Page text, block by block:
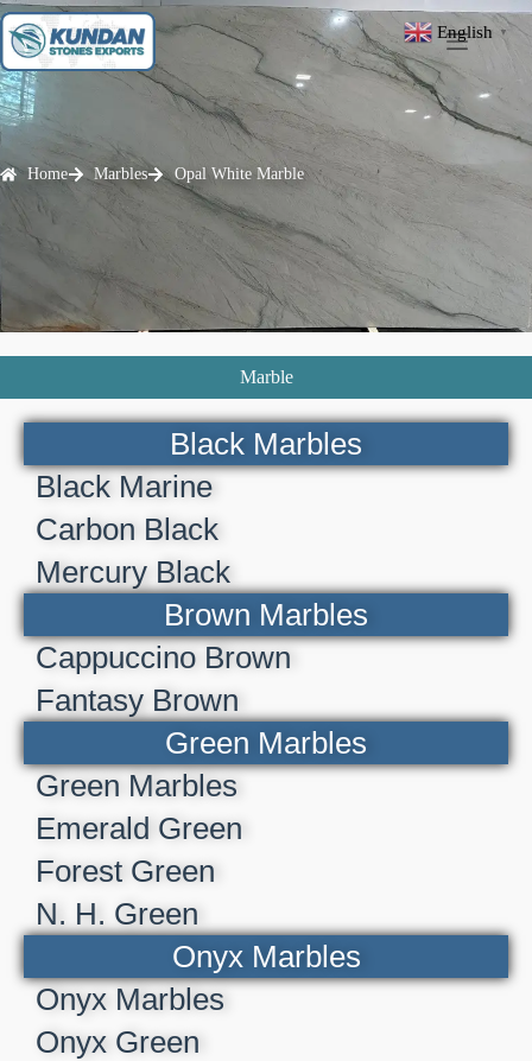
Home Marbles Opal White Marble
Marble
Black Marbles
Black Marine
Carbon Black
Mercury Black
Brown Marbles
Cappuccino Brown
Fantasy Brown
Green Marbles
Green Marbles
Emerald Green
Forest Green
N. H. Green
Onyx Marbles
Onyx Marbles
Onyx Green
English ▼